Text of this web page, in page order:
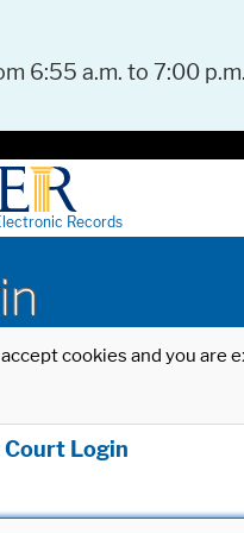
6:55 a.m. to 7:00
Records
cookies and you
Login